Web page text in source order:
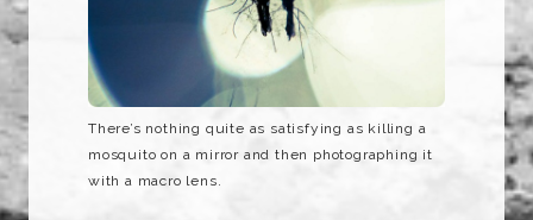
There’s nothing quite as satisfying as killing a
mosquito on a mirror and then photographing it
with a macro lens.